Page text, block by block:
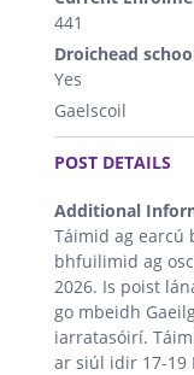
441
Droichead
Yes
Gaelscoil
.
POST DETAILS
Additional
Táimid ag
bhfuilimid ag
2026. Is poist
go mbeidh
iarratasóirí.
ar siúl idir 17-19